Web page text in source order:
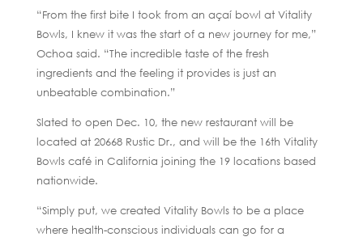
“From the first bite I took from an açaí bowl at Vitality
Bowls, I knew it was the start of a new journey for me,”
Ochoa said. “The incredible taste of the fresh
ingredients and the feeling it provides is just an
unbeatable combination.”
Slated to open Dec. 10, the new restaurant will be
located at 20668 Rustic Dr., and will be the 16th Vitality
Bowls café in California joining the 19 locations based
nationwide.
“Simply put, we created Vitality Bowls to be a place
where health-conscious individuals can go for a